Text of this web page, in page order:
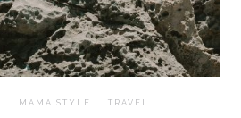
MAMA STYLE TRAVEL